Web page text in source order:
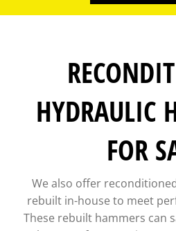
HYDRAULIC
FOR
We also offer
rebuilt in-house to meet
These rebuilt hammers can